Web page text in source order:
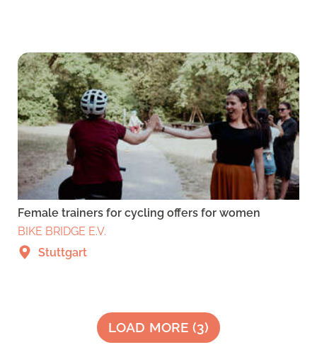
Female trainers for cycling offers for women
BIKE BRIDGE E.V.
Stuttgart
LOAD MORE (3)